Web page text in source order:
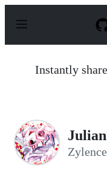
p
Instantly
Zylence